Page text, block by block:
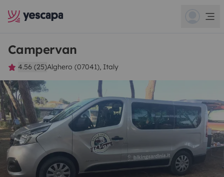
Campervan
4.56 (25)Alghero (07041), Italy